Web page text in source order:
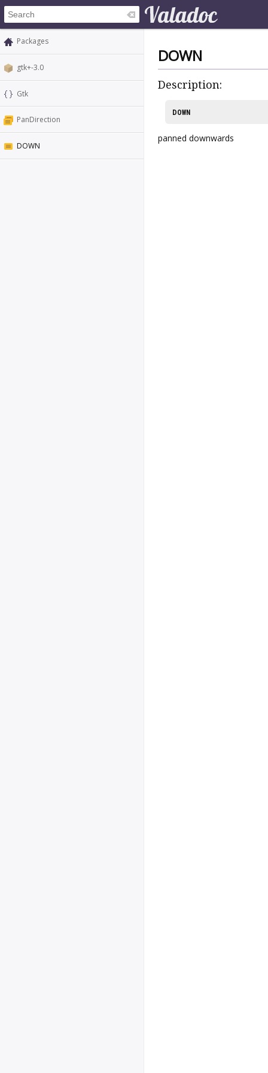
Packages
gtk+-3.0
Gtk
PanDirection
DOWN
DOWN
Description:
DOWN
panned downwards